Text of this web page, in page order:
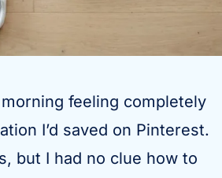
feeling completely
I’d saved on Pinterest.
but I had no clue how to